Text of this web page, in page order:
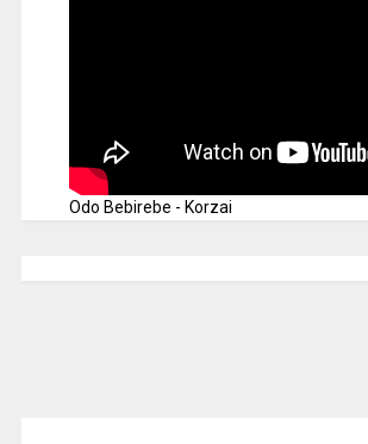
Odo Bebirebe - Korzai